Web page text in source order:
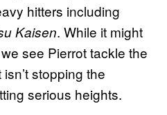
hitters including
Kaisen. While it might
see Pierrot tackle the
stopping the
serious heights.